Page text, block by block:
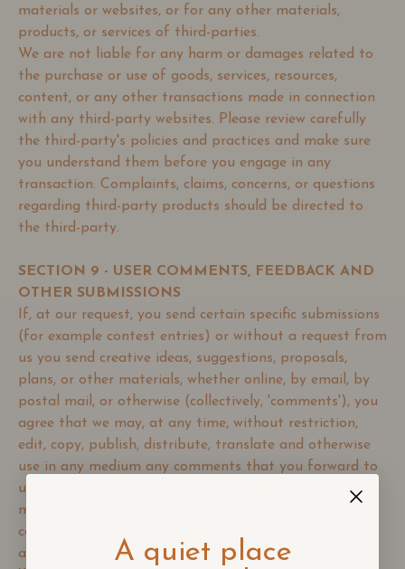
materials or websites, or for any other materials,
products, or services of third-parties.
We are not liable for any harm or damages related to
the purchase or use of goods, services, resources,
content, or any other transactions made in connection
with any third-party websites. Please review carefully
the third-party's policies and practices and make sure
you understand them before you engage in any
transaction. Complaints, claims, concerns, or questions
regarding third-party products should be directed to
the third-party.
SECTION 9 - USER COMMENTS, FEEDBACK AND
OTHER SUBMISSIONS
If, at our request, you send certain specific submissions
(for example contest entries) or without a request from
us you send creative ideas, suggestions, proposals,
plans, or other materials, whether online, by email, by
postal mail, or otherwise (collectively, 'comments'), you
agree that we may, at any time, without restriction,
edit, copy, publish, distribute, translate and otherwise
use in any medium any comments that you forward to
us. We are and shall be under no obligation (1) to
maintain any comments in confidence; (2) to pay
compensation for any comments; or (3) to respond to
any comments.A quiet place